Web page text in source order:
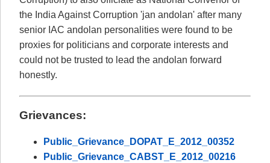
the India Against Corruption 'jan andolan' after many
senior IAC andolan personalities were found to be
proxies for politicians and corporate interests and
could not be trusted to lead the andolan forward
honestly.
Grievances:
Public_Grievance_DOPAT_E_2012_00352
Public_Grievance_CABST_E_2012_00216